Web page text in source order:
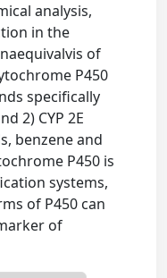
analysis,
in the
of
P450
specifically
2) CYP 2E
benzene and
P450 is
systems,
of P450 can
of